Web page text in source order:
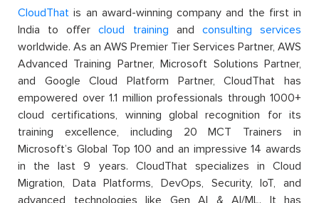
CloudThat is an award-winning company and the first in
India to offercloud training and consulting services
worldwide. As an AWS Premier Tier Services Partner, AWS
Advanced Training Partner, Microsoft Solutions Partner,
and Google Cloud Platform Partner, CloudThat has
empowered over 1.1 million professionals through 1000+
cloud certifications, winning global recognition for its
training excellence, including 20 MCT Trainers in
Microsoft’s Global Top 100 and an impressive 14 awards
in the last 9 years. CloudThat specializes in Cloud
Migration, Data Platforms, DevOps, Security, IoT, and